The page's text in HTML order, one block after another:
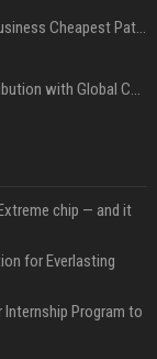
Press Release Distribution for Small Business Cheapest Path to Real Coverage
Affordable Crypto Press Release Distribution with Global Coverage
chip — and it
for Everlasting
Internship Program to